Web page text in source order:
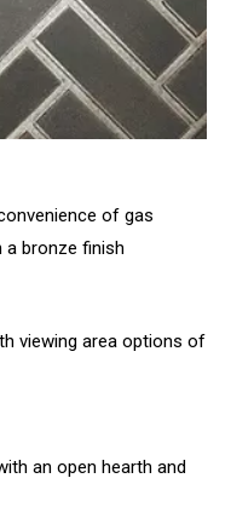
of gas
bronze finish
viewing area options of
an open hearth and